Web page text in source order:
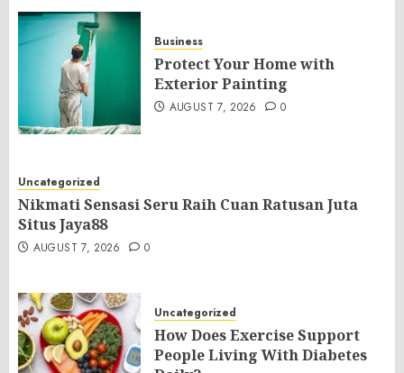
Business
Protect Your Home with
Exterior Painting
AUGUST 7, 2026 0
Uncategorized
Nikmati Sensasi Seru Raih Cuan Ratusan Juta
Situs Jaya88
AUGUST 7, 2026 0
Uncategorized
How Does Exercise Support
People Living With Diabetes